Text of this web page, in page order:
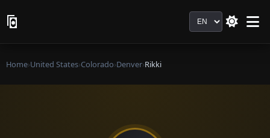
Language
Home›United States›Colorado›Denver›Rikki